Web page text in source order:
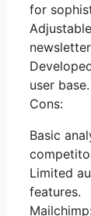
for
user base.
Cons:
Basic
Limited
features.